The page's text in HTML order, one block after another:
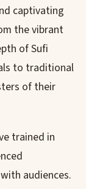
captivating
the vibrant
of Sufi
to traditional
of their
trained in
audiences.